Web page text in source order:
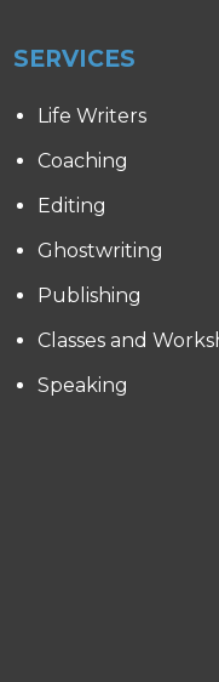
SERVICES
Life Writers
Coaching
Editing
Ghostwriting
Publishing
Classes and
Speaking